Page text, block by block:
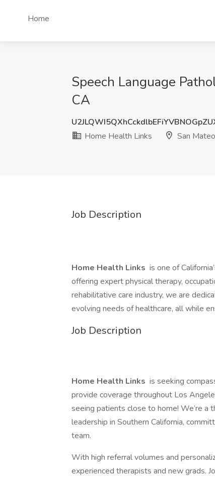
Home
Speech Language
CA
Home Health Links
San
Job Description
Home Health Links is one of
offering expert physical therapy,
rehabilitative care industry, we are
evolving needs of healthcare, all while
Job Description
Home Health Links is seeking
provide coverage throughout Los
seeing patients close to home! We’re
leadership in Southern California,
team.
With high referral volumes and
experienced therapists and new grads.